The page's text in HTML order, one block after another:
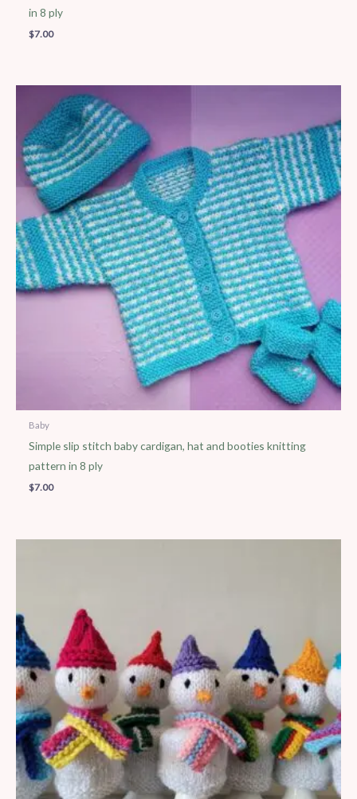
in 8 ply
$7.00
Baby
Simple slip stitch baby cardigan, hat and booties knitting
pattern in 8 ply
$7.00